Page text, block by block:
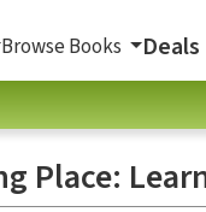
Browse Books Deals
Place: